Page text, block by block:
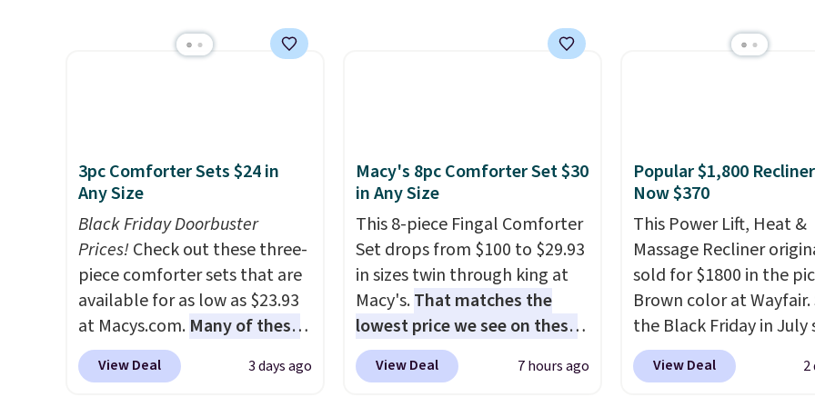
that the table has a
tempered-glass top, which is
have to worry about it sliding
around near the pool.
and use than the traditional
heavy rubber hose. Shipping is
use code BDFREE at checkout.
3pc Comforter Sets $24 in
Any Size
Black Friday Doorbuster
Prices!Check out these three-
piece comforter sets that are
available for as low as $23.93
at Macys.com. Many of these
are perfect for summer.
really like the florals in this
View Deal 3 days ago
Macy's 8pc Comforter Set $30
in Any Size
This 8-piece Fingal Comforter
Set drops from $100 to $29.93
in sizes twin through king at
Macy's.That matches the
lowest price we see on these
popular 8-piece sets
is reversible and includes the
View Deal 7 hours ago
Popular $1,800
Now $370
This Power Lift, Heat &
Massage Recliner
sold for $1800 in the
Brown color at Wayfair.
the Black Friday in July
and you can get this
recliner for just $370.
View Deal 2